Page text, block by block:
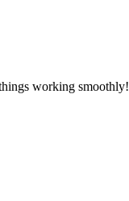
working smoothly!